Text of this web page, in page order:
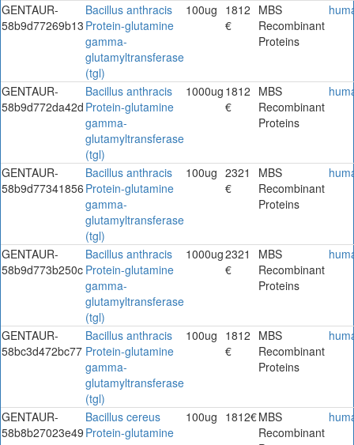
GENTAUR-
58b9d77269b13
Bacillus anthracis
Protein-glutamine
gamma-
glutamyltransferase
(tgl)
100ug 1812
€
MBS
Recombinant
Proteins
GENTAUR-
58b9d772da42d
Bacillus anthracis
Protein-glutamine
gamma-
glutamyltransferase
(tgl)
1000ug 1812
€
MBS
Recombinant
Proteins
GENTAUR-
58b9d77341856
Bacillus anthracis
Protein-glutamine
gamma-
glutamyltransferase
(tgl)
100ug 2321
€
MBS
Recombinant
Proteins
GENTAUR-
58b9d773b250c
Bacillus anthracis
Protein-glutamine
gamma-
glutamyltransferase
(tgl)
1000ug2321
€
MBS
Recombinant
Proteins
GENTAUR-
58bc3d472bc77
Bacillus anthracis
Protein-glutamine
gamma-
glutamyltransferase
(tgl)
100ug 1812
€
MBS
Recombinant
Proteins
GENTAUR-
58b8b27023e49
Bacillus cereus
Protein-glutamine
100ug 1812€MBS
Recombinant